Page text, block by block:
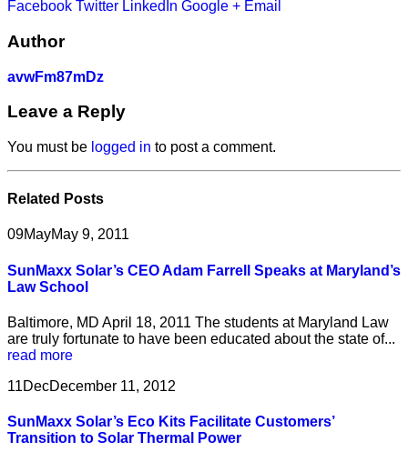
Facebook Twitter LinkedIn Google + Email
Author
avwFm87mDz
Leave a Reply
You must be logged in to post a comment.
Related Posts
09MayMay 9, 2011
SunMaxx Solar’s CEO Adam Farrell Speaks at Maryland’s
Law School
Baltimore, MD April 18, 2011 The students at Maryland Law
are truly fortunate to have been educated about the state of...
read more
11DecDecember 11, 2012
SunMaxx Solar’s Eco Kits Facilitate Customers’
Transition to Solar Thermal Power